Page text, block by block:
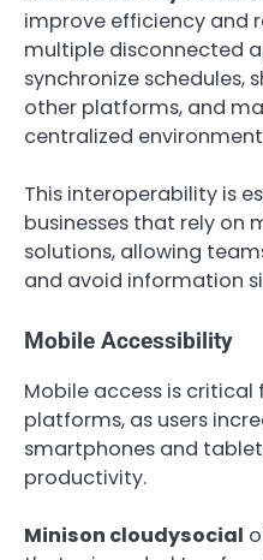
improve efficiency and
multiple disconnected
synchronize schedules,
other platforms, and
centralized
This interoperability is
businesses that rely on
solutions, allowing
and avoid information
Mobile Accessibility
Mobile access is
platforms, as users
smartphones and
productivity.
Minison cloudysocial